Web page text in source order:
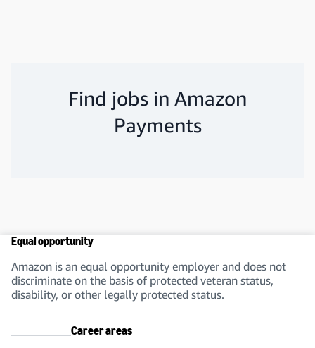
Find jobs in Amazon
Payments
Equal opportunity
Amazon is an equal opportunity employer and does not
discriminate on the basis of protected veteran status,
disability, or other legally protected status.
Career areas